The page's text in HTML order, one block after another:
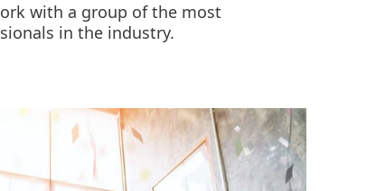
with a group of the most
in the industry.